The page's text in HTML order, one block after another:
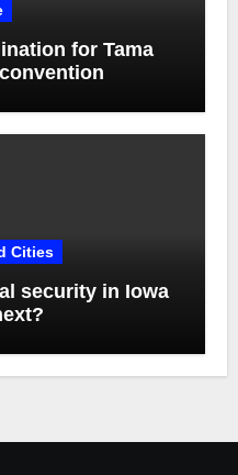
for Tama
Cities
security in Iowa